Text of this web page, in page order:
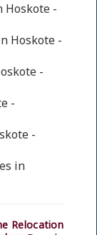
Hoskote -
Hoskote -
-
-
-
in
Relocation